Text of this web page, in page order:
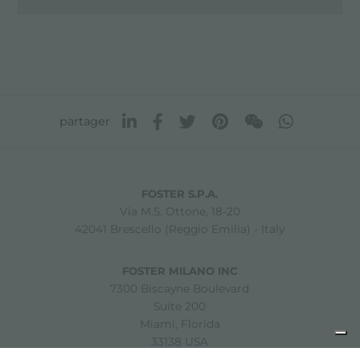
partager
FOSTER S.P.A.
Via M.S. Ottone, 18-20
42041 Brescello (Reggio Emilia) - Italy
FOSTER MILANO INC
7300 Biscayne Boulevard
Suite 200
Miami, Florida
33138 USA